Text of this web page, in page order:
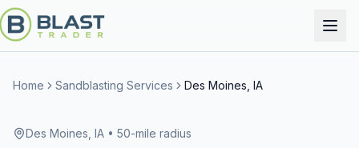
Home Sandblasting Services Des Moines, IA
Des Moines, IA • 50-mile radius